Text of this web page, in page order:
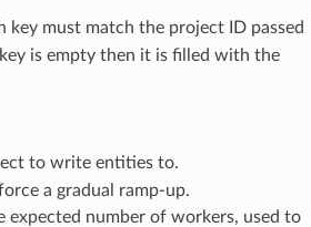
key must match the project ID passed
is empty then it is filled with the
to write entities to.
a gradual ramp-up.
number of workers, used to